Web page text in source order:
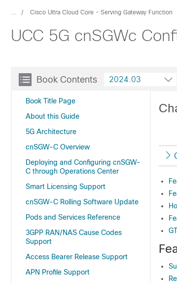
... Cisco Ultra Cloud Core - Serving Gateway Function
UCC 5G cnSGWc
Book Contents
Book Title Page
About this Guide
5G Architecture
cnSGW-C Overview
Deploying and Configuring cnSGW-
C through Operations Center
Smart Licensing Support
cnSGW-C Rolling Software Update
Pods and Services Reference
3GPP RAN/NAS Cause Codes
Support
Access Bearer Release Support
APN Profile Support
2024.03